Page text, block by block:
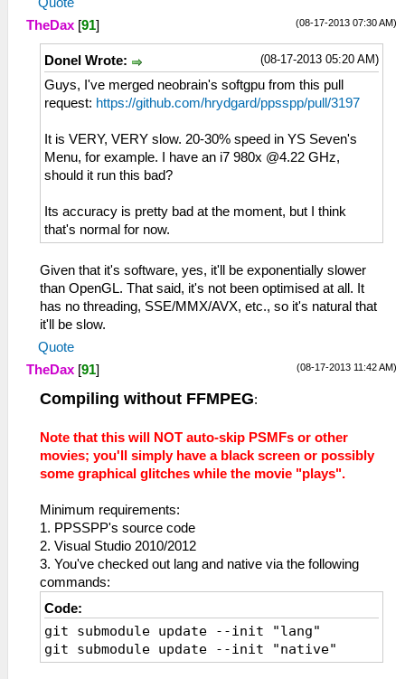
Quote
(08-17-2013 07:30 AM)
TheDax [91]
(08-17-2013 05:20 AM)
Donel Wrote:
Guys, I've merged neobrain's softgpu from this pull
request: https://github.com/hrydgard/ppsspp/pull/3197
It is VERY, VERY slow. 20-30% speed in YS Seven's
Menu, for example. I have an i7 980x @4.22 GHz,
should it run this bad?
Its accuracy is pretty bad at the moment, but I think
that's normal for now.
Given that it's software, yes, it'll be exponentially slower
than OpenGL. That said, it's not been optimised at all. It
has no threading, SSE/MMX/AVX, etc., so it's natural that
it'll be slow.
Quote
(08-17-2013 11:42 AM)
TheDax [91]
Compiling without FFMPEG:
Note that this will NOT auto-skip PSMFs or other
movies; you'll simply have a black screen or possibly
some graphical glitches while the movie "plays".
Minimum requirements:
1. PPSSPP's source code
2. Visual Studio 2010/2012
3. You've checked out lang and native via the following
commands:
Code:
git submodule update --init "lang"
git submodule update --init "native"